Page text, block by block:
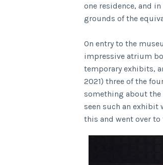
one residence, and
grounds of the
On entry to the
impressive atrium
temporary exhibits,
2021) three of the
something about the
seen such an exhibit
this and went over